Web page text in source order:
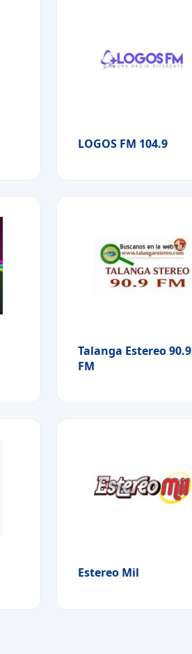
LOGOS FM 104.9
Talanga Estereo 90.9
FM
Estereo Mil